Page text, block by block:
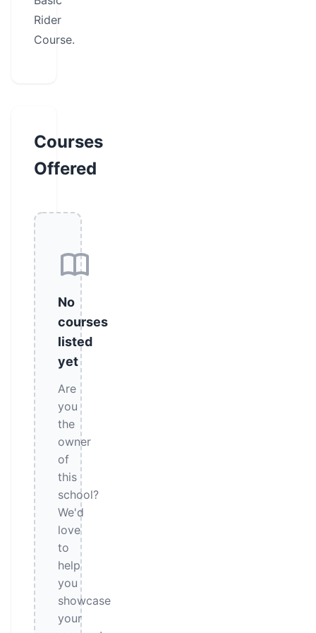
Rider
Course.
Courses
Offered
No
courses
listed
yet
Are
you
the
owner
of
this
school?
We'd
love
to
help
you
showcase
your